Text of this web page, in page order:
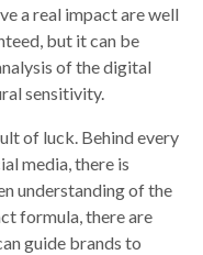
a real impact are well
but it can be
of the digital
sensitivity.
of luck. Behind every
media, there is
understanding of the
formula, there are
guide brands to